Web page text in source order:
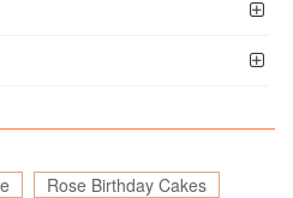
Rose Birthday Cakes